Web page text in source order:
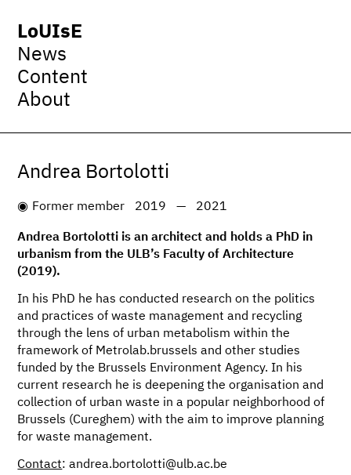
LoUIsE
News
Content
About
Andrea Bortolotti
Former member 2019 — 2021
Andrea Bortolotti is an architect and holds a PhD in
urbanism from the ULB’s Faculty of Architecture
(2019).
In his PhD he has conducted research on the politics
and practices of waste management and recycling
through the lens of urban metabolism within the
framework of Metrolab.brussels and other studies
funded by the Brussels Environment Agency. In his
current research he is deepening the organisation and
collection of urban waste in a popular neighborhood of
Brussels (Cureghem) with the aim to improve planning
for waste management.
Contact: andrea.bortolotti@ulb.ac.be